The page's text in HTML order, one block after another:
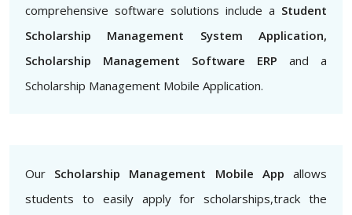
comprehensive software solutions include a Student
Scholarship Management System Application,
Scholarship Management Software ERP and a
Scholarship Management Mobile Application.
Our Scholarship Management Mobile App allows
students to easily apply for scholarships,track the